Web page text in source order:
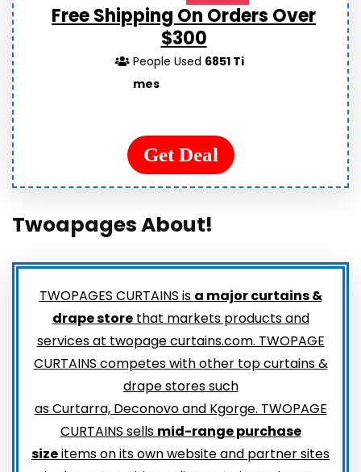
Free Shipping On Orders Over
$300
People Used 6851 Ti
mes
Get Deal
Twoapages About!
TWOPAGES CURTAINS is a major curtains &
drape storethat markets products and
services at twopage curtains.com. TWOPAGE
CURTAINS competes with other top curtains &
drape stores such
as Curtarra, Deconovo and Kgorge. TWOPAGE
CURTAINS sells mid-range purchase
sizeitems on its own website and partner sites